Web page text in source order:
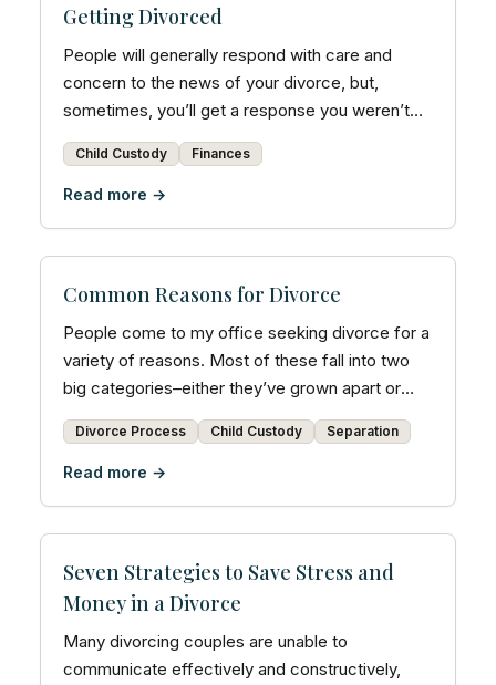
Getting Divorced
People will generally respond with care and
concern to the news of your divorce, but,
sometimes, you’ll get a response you weren’t
expecting.
Child Custody Finances
Read more →
Common Reasons for Divorce
People come to my office seeking divorce for a
variety of reasons. Most of these fall into two
big categories–either they’ve grown apart or
there are...
Divorce Process Child Custody Separation
Read more →
Seven Strategies to Save Stress and
Money in a Divorce
Many divorcing couples are unable to
communicate effectively and constructively,